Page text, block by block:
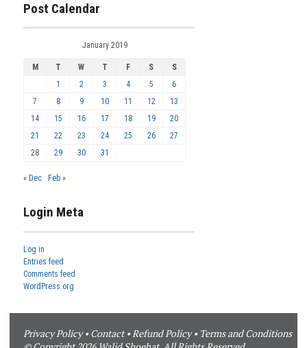
Post Calendar
January 2019
M T W T F S
S
1
2 3 4 5
6
7
8 9 10 11 12
13
14
15 16 17 18 19
20
21
22 23 24 25 26
27
28
29 30 31
« Dec Feb »
Login Meta
Log in
Entries feed
Comments feed
WordPress.org
Privacy Policy•Contact•Refund Policy• Terms and Conditions